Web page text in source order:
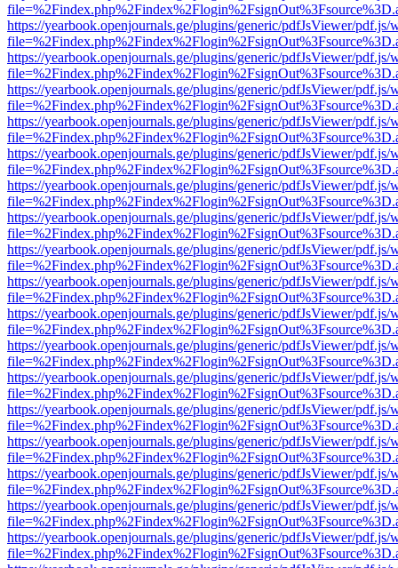
https://yearbook.openjournals.ge/plugins/generic/pdfJsViewer/pdf.js/
https://yearbook.openjournals.ge/plugins/generic/pdfJsViewer/pdf.js/
https://yearbook.openjournals.ge/plugins/generic/pdfJsViewer/pdf.js/
https://yearbook.openjournals.ge/plugins/generic/pdfJsViewer/pdf.js/
https://yearbook.openjournals.ge/plugins/generic/pdfJsViewer/pdf.js/
https://yearbook.openjournals.ge/plugins/generic/pdfJsViewer/pdf.js/
https://yearbook.openjournals.ge/plugins/generic/pdfJsViewer/pdf.js/
https://yearbook.openjournals.ge/plugins/generic/pdfJsViewer/pdf.js/
https://yearbook.openjournals.ge/plugins/generic/pdfJsViewer/pdf.js/
https://yearbook.openjournals.ge/plugins/generic/pdfJsViewer/pdf.js/
https://yearbook.openjournals.ge/plugins/generic/pdfJsViewer/pdf.js/
https://yearbook.openjournals.ge/plugins/generic/pdfJsViewer/pdf.js/
https://yearbook.openjournals.ge/plugins/generic/pdfJsViewer/pdf.js/
https://yearbook.openjournals.ge/plugins/generic/pdfJsViewer/pdf.js/
https://yearbook.openjournals.ge/plugins/generic/pdfJsViewer/pdf.js/
https://yearbook.openjournals.ge/plugins/generic/pdfJsViewer/pdf.js/
https://yearbook.openjournals.ge/plugins/generic/pdfJsViewer/pdf.js/